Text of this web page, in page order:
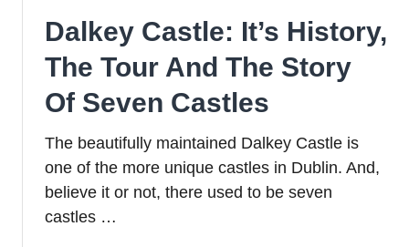
Structures
Dalkey Castle: It’s History,
The Tour And The Story
Of Seven Castles
The beautifully maintained Dalkey Castle is
one of the more unique castles in Dublin. And,
believe it or not, there used to be seven
castles …